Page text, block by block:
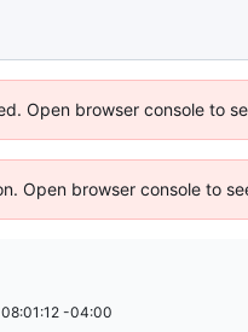
Open browser console to
Open browser console to
-04:00